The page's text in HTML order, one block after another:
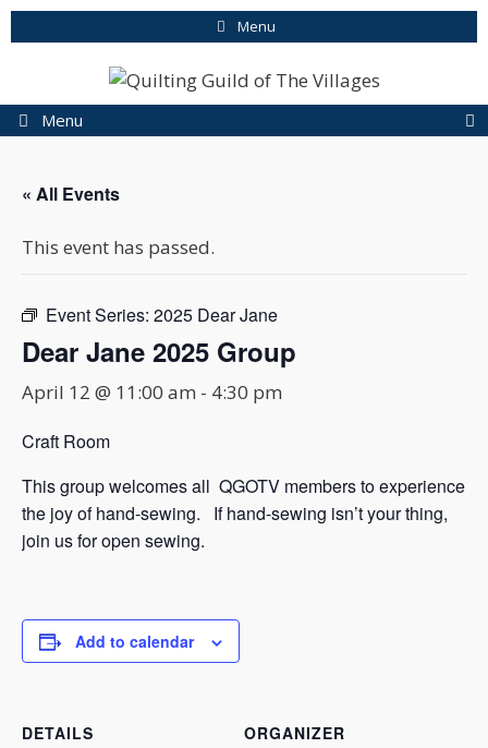
Skip
to
Menu
Menu
« All Events
This event has passed.
Event Series: 2025 Dear Jane
Dear Jane 2025 Group
April 12 @ 11:00 am - 4:30 pm
Craft Room
This group welcomes all QGOTV members to experience
the joy of hand-sewing. If hand-sewing isn’t your thing,
join us for open sewing.
Add to calendar
DETAILS
ORGANIZER